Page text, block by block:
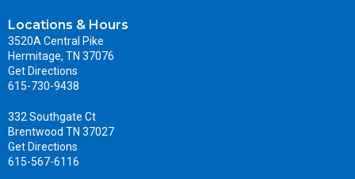
Locations & Hours
3520A Central Pike
Hermitage, TN 37076
Get Directions
615-730-9438
332 Southgate Ct
Brentwood TN 37027
Get Directions
615-567-6116